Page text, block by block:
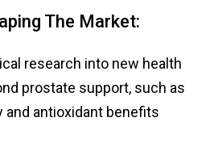
The Market:
research into new health
prostate support, such as
and antioxidant benefits